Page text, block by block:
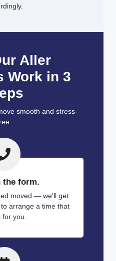
Aller
Work in 3
smooth and stress-
the form.
moved — we'll get
arrange a time that
you.